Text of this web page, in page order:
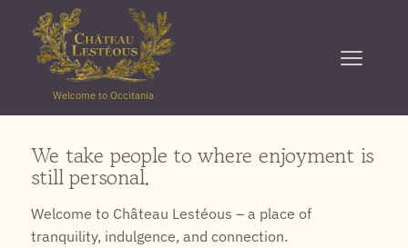
Welcome to Occitania
We take people to where enjoyment is
still personal.
Welcome to Château Lestéous – a place of
tranquility, indulgence, and connection.